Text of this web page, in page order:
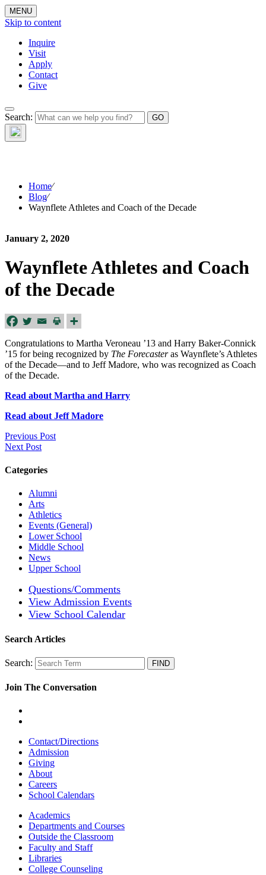
MENU
Skip to content
Inquire
Visit
Apply
Contact
Give
Search:The Waynflete
Wire
Home⁄
Blog⁄
Waynflete Athletes and Coach of the Decade
January 2, 2020
Waynflete Athletes and Coach
of the Decade
Congratulations to Martha Veroneau ’13 and Harry Baker-Connick
’15 for being recognized by The Forecasteras Waynflete’s Athletes
of the Decade—and to Jeff Madore, who was recognized as Coach
of the Decade.
Read about Martha and Harry
Read about Jeff Madore
Previous Post
Next Post
Categories
Alumni
Arts
Athletics
Events (General)
Lower School
Middle School
News
Upper School
Questions/Comments
View Admission Events
View School Calendar
Search Articles
Search:
Join The Conversation
Contact/Directions
Admission
Giving
About
Careers
School Calendars
Academics
Departments and Courses
Outside the Classroom
Faculty and Staff
Libraries
College Counseling